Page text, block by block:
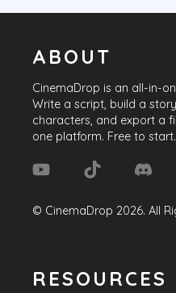
ABOUT
CinemaDrop is an all-in-
Write a script, build a
characters, and export a
one platform. Free to start.
© CinemaDrop 2026. All
RESOURCES